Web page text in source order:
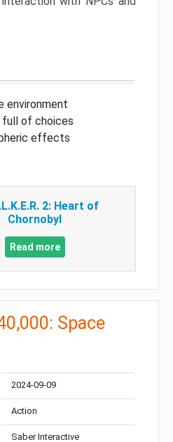
environment
full of choices
effects
2: Heart of
Chornobyl
Read more
Space
2024-09-09
Action
Saber Interactive